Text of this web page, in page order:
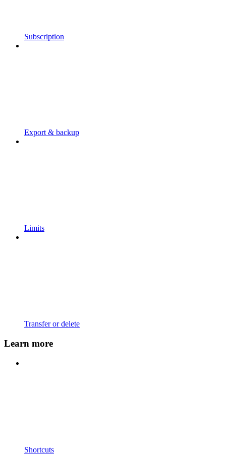
Subscription
Export & backup
Limits
Transfer or delete
Learn more
Shortcuts